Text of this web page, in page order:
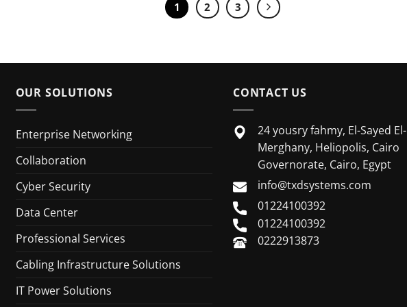
1 2 3
OUR SOLUTIONS
Enterprise Networking
Collaboration
Cyber Security
Data Center
Professional Services
Cabling Infrastructure Solutions
IT Power Solutions
CONTACT US
24 yousry fahmy, El-Sayed El-
Merghany, Heliopolis, Cairo
Governorate, Cairo, Egypt
info@txdsystems.com
01224100392
01224100392
0222913873